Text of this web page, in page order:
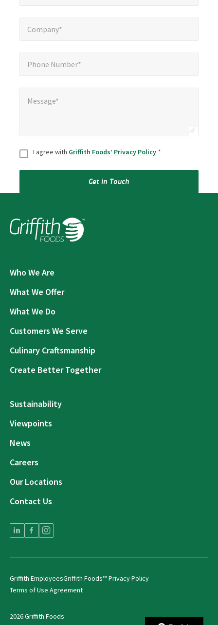
Company*
Phone Number*
Message*
ConsentI agree with Griffith Foods’ Privacy Policy.*
Get in Touch
Who We Are
What We Offer
What We Do
Customers We Serve
Culinary Craftsmanship
Create Better Together
Sustainability
Viewpoints
News
Careers
Our Locations
Contact Us
2026 Griffith Foods
Griffith EmployeesGriffith Foods™ Privacy Policy
Terms of Use Agreement